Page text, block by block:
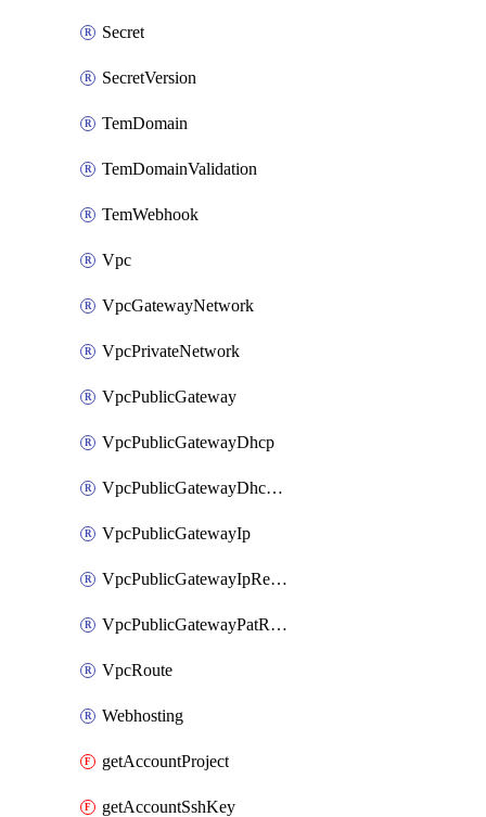
Secret
SecretVersion
TemDomain
TemDomainValidation
TemWebhook
Vpc
VpcGatewayNetwork
VpcPrivateNetwork
VpcPublicGateway
VpcPublicGatewayDhcp
VpcPublicGatewayDhcpReservation
VpcPublicGatewayIp
VpcPublicGatewayIpReverseDns
VpcPublicGatewayPatRule
VpcRoute
Webhosting
getAccountProject
getAccountSshKey